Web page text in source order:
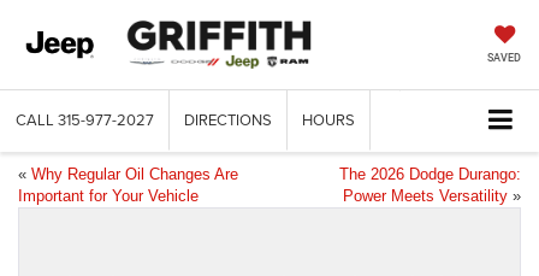
SAVED
CALL 315-977-2027 DIRECTIONS HOURS
« Why Regular Oil Changes Are
Important for Your Vehicle
The 2026 Dodge Durango:
Power Meets Versatility »